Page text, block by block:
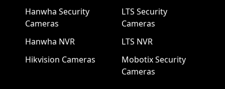
Hanwha Security
Cameras
Hanwha NVR
Hikvision Cameras
LTS Security
Cameras
LTS NVR
Mobotix Security
Cameras